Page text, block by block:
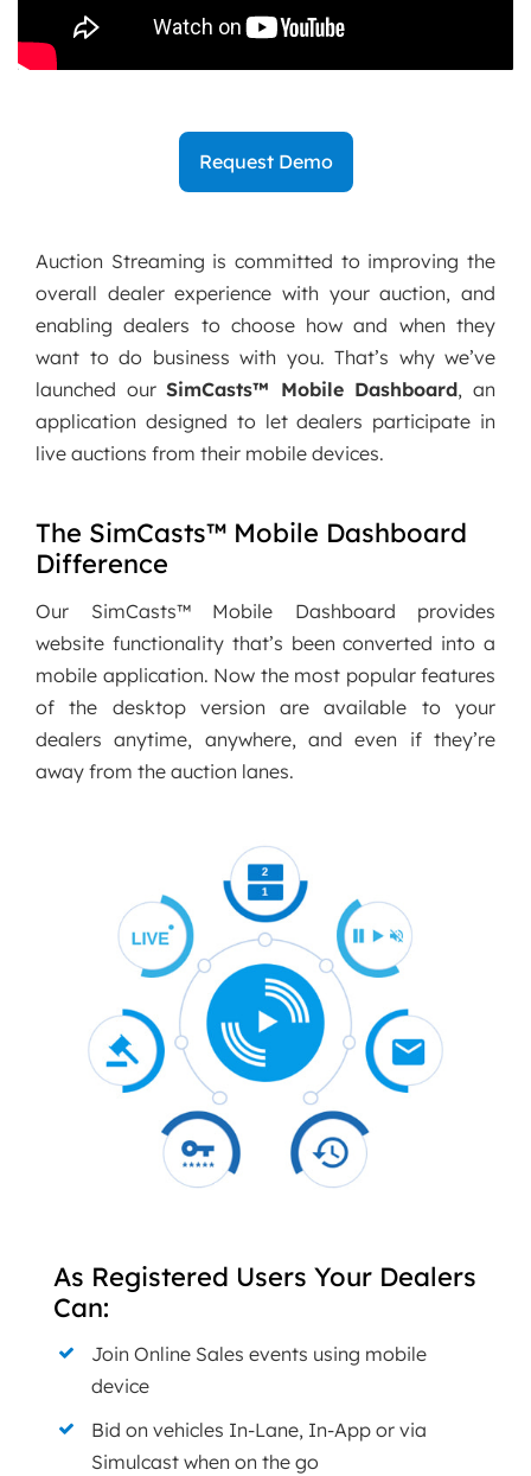
Request Demo
Auction Streaming is committed to improving the
overall dealer experience with your auction, and
enabling dealers to choose how and when they
want to do business with you. That’s why we’ve
launched ourSimCasts™ Mobile Dashboard, an
application designed to let dealers participate in
live auctions from their mobile devices.
The SimCasts™ Mobile Dashboard
Difference
Our SimCasts™ Mobile Dashboard provides
website functionality that’s been converted into a
mobile application. Now the most popular features
of the desktop version are available to your
dealers anytime, anywhere, and even if they’re
away from the auction lanes.
As Registered Users Your Dealers
Can:
Join Online Sales events using mobile
device
Bid on vehicles In-Lane, In-App or via
Simulcast when on the go